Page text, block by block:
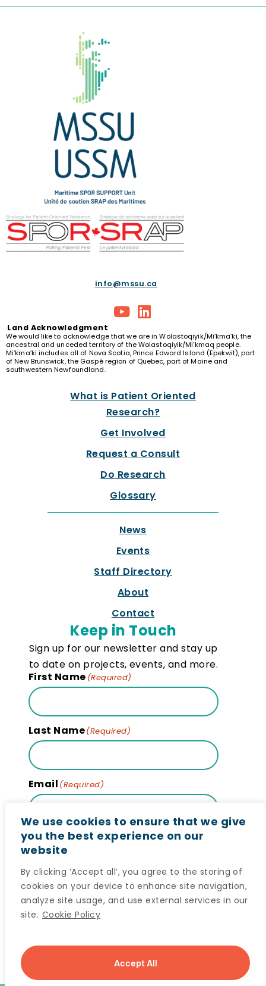
We use cookies to ensure that we give
you the best experience on our
website
By clicking ‘Accept all’, you agree to the storing of
cookies on your device to enhance site navigation,
analyze site usage, and use external services in our
site. Cookie Policy
Accept All
info@mssu.ca
Land Acknowledgment
We would like to acknowledge that we are in Wolastoqiyik/Mi’kma’ki, the
ancestral and unceded territory of the Wolastoqiyik/Mi’kmaq people.
Mi’kma’ki includes all of Nova Scotia, Prince Edward Island (Epekwit), part
of New Brunswick, the Gaspé region of Quebec, part of Maine and
southwestern Newfoundland.
What is Patient Oriented
Research?
Get Involved
Request a Consult
Do Research
Glossary
News
Events
Staff Directory
About
Contact
Keep in Touch
Sign up for our newsletter and stay up
to date on projects, events, and more.
First Name (Required)
Last Name(Required)
Email (Required)
Subscribe
© 2024 Maritime SPOR SUPPORT Unit (MSSU) All